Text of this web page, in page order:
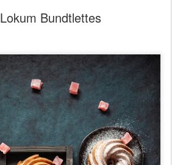
Lokum Bundtlettes